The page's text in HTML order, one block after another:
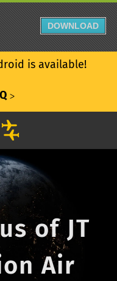
is available!
ᐳ
of JT
Air
DOWNLOAD